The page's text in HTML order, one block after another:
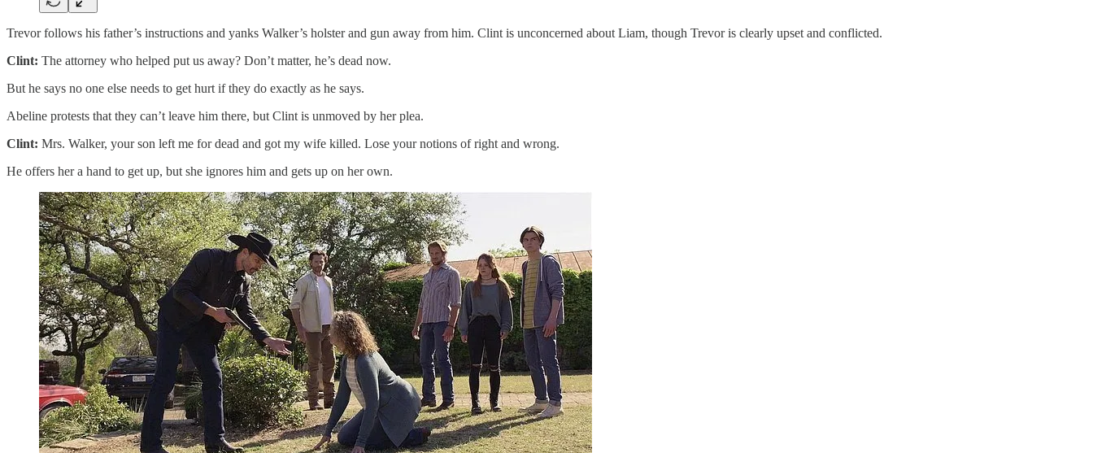
Trevor follows his father’s instructions and yanks Walker’s holster and gun away from him. Clint is unconcerned about Liam, though Trevor is clearly upset and conflicted.
Clint: The attorney who helped put us away? Don’t matter, he’s dead now.
But he says no one else needs to get hurt if they do exactly as he says.
Abeline protests that they can’t leave him there, but Clint is unmoved by her plea.
Clint: Mrs. Walker, your son left me for dead and got my wife killed. Lose your notions of right and wrong.
He offers her a hand to get up, but she ignores him and gets up on her own.